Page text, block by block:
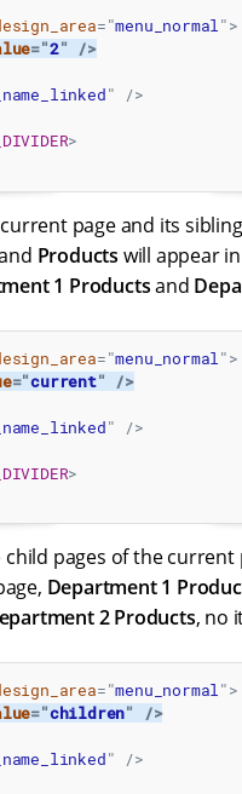
="menu_normal ">
="2"
/>
"
/>
>
page and its
Products will appear
1 Productsand
="menu_normal ">
="current"
/>
"
/>
>
pages of the current
Department 1
2 Products, no
="menu_normal ">
="children"
/>
"
/>